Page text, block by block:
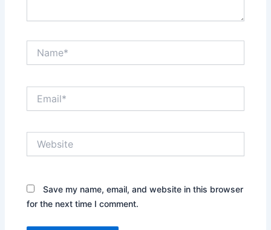
Save my name, email, and website in this browser
for the next time I comment.